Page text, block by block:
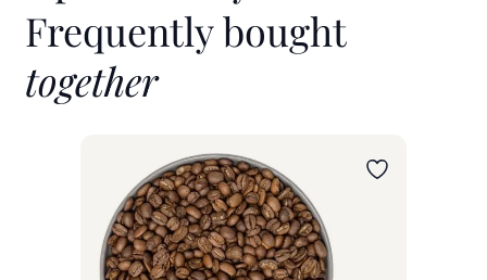
Frequently bought
together